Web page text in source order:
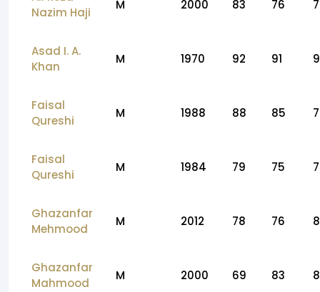
Nazim Haji
M 2000 83 76
Asad I. A.
Khan
M 1970 92 91
Faisal
Qureshi
M 1988 88 85
Faisal
Qureshi
M 1984 79 75
Ghazanfar
Mehmood
M 2012 78 76
Ghazanfar
Mahmood
M 2000 69 83